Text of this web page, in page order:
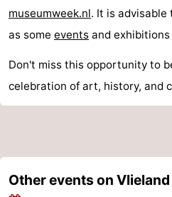
Islands
-
Ameland
-
Contact
museumweek.nl. It is advisable
as some events and
Don't miss this opportunity to
celebration of art, history, and
Other events on Vlieland